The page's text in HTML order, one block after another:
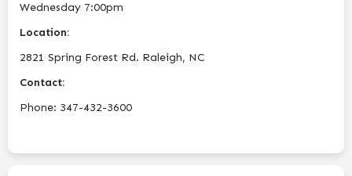
Wednesday 7:00pm
Location:
2821 Spring Forest Rd. Raleigh, NC
Contact:
Phone: 347-432-3600